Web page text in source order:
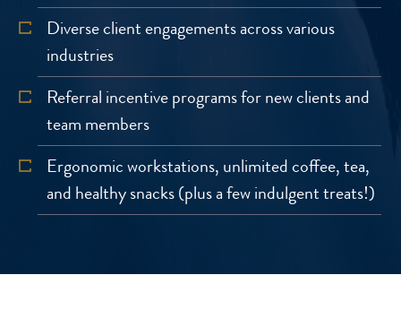
Diverse client engagements across various
industries
Referral incentive programs for new clients and
team members
Ergonomic workstations, unlimited coffee, tea,
and healthy snacks (plus a few indulgent treats!)